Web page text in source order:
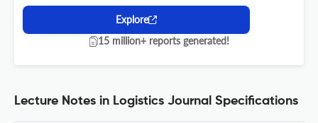
Explore
15 million+ reports generated!
Lecture Notes in Logistics Journal Specifications